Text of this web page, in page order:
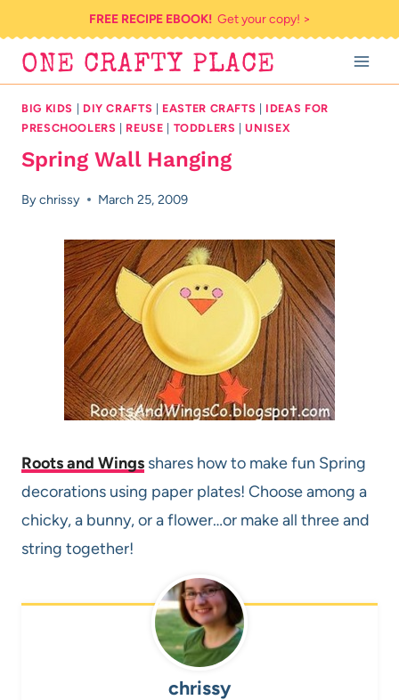
to
content
FREE RECIPE EBOOK!Get your copy! >
ONE CRAFTY PLACE
BIG KIDS DIY CRAFTS EASTER CRAFTS
IDEAS FOR
PRESCHOOLERS
REUSE TODDLERS |UNISEX
Spring Wall Hanging
Bychrissy March 25, 2009
Roots and Wings shares how to make fun Spring
decorations using paper plates! Choose among a
chicky, a bunny, or a flower…or make all three and
string together!
chrissy